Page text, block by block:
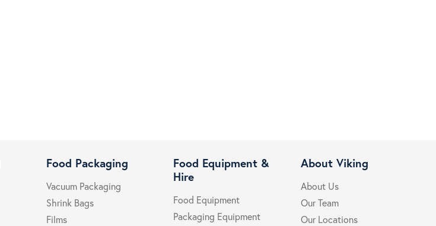
Food Packaging
Vacuum Packaging
Shrink Bags
Films
Food Equipment &
Hire
Food Equipment
Packaging Equipment
About Viking
About Us
Our Team
Our Locations